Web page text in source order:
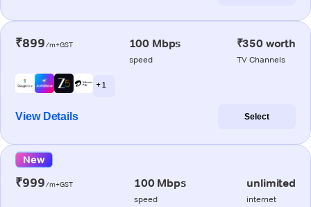
₹899/m+GST 100 Mbps
speed
₹350 worth
TV Channels
+ 1
View Details Select
New
₹999/m+GST 100 Mbps
speed
unlimited
internet